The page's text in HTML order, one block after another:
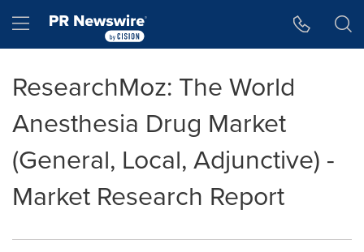
Hamburger menu
ResearchMoz: The World
Anesthesia Drug Market
(General, Local, Adjunctive) -
Market Research Report